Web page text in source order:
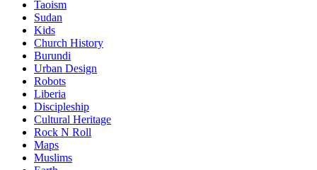
Taoism
Sudan
Kids
Church History
Burundi
Urban Design
Robots
Liberia
Discipleship
Cultural Heritage
Rock N Roll
Maps
Muslims